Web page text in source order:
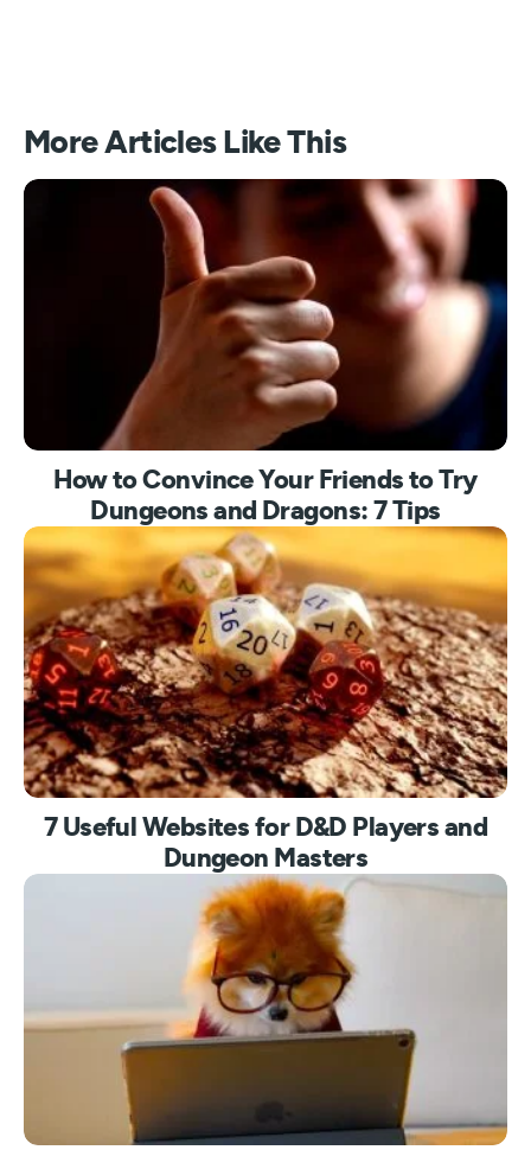
More Articles Like This
How to Convince Your Friends to Try
Dungeons and Dragons: 7 Tips
7 Useful Websites for D&D Players and
Dungeon Masters